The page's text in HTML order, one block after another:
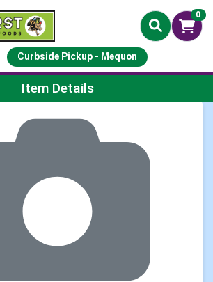
0
Curbside Pickup - Mequon
Page
Item Details